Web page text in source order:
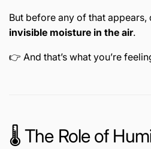
But before any of that appears,
invisible moisture in the air.
👉 And that’s what you’re
🌡️ The Role of